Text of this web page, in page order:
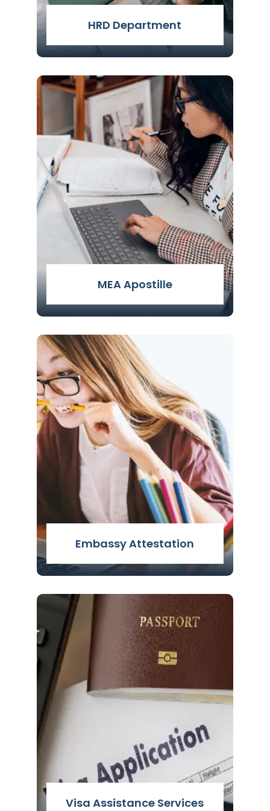
HRD Department
HRD Attestation Services. Need Help In
HRD attestation Service. We are there
for your help. Genuine Attestation
Services (GAS) - The Best HRD
Attestation Service in Delhi, India. Click
to know more about the HRD
Attestation.
Read More
MEA Apostille
MEA Apostille Attestation Services -
Apostille Services in Delhi by Genuine
Attestation is known for the fastest and
safest attestation by the experts.
Read More
Embassy Attestation
Embassy Attestation Services in Delhi,
India - Easy & simple procedure for
Embassy Attestation for Gulf countries
with nominal fee & 100% assistance.
Read More
Visa Assistance Services